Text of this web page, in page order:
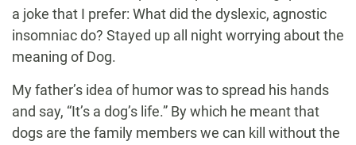
a joke that I prefer: What did the dyslexic, agnostic
insomniac do? Stayed up all night worrying about the
meaning of Dog.
My father’s idea of humor was to spread his hands
and say, “It’s a dog’s life.” By which he meant that
dogs are the family members we can kill without the